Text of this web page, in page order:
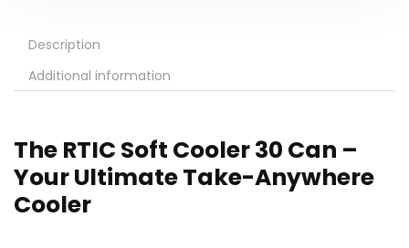
Description
Additional information
The RTIC Soft Cooler 30 Can –
Your Ultimate Take-Anywhere
Cooler